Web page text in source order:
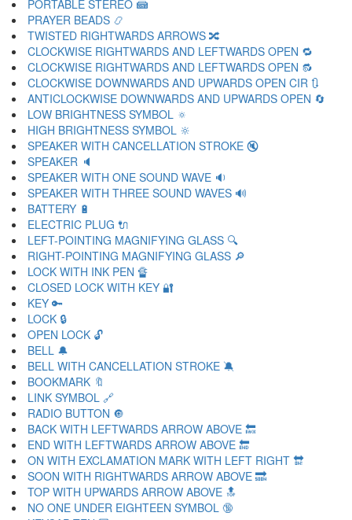
PORTABLE STEREO 📾
PRAYER BEADS 📿
TWISTED RIGHTWARDS ARROWS 🔀
CLOCKWISE RIGHTWARDS AND LEFTWARDS OPEN 🔁
CLOCKWISE RIGHTWARDS AND LEFTWARDS OPEN 🔂
CLOCKWISE DOWNWARDS AND UPWARDS OPEN CIR 🔃
ANTICLOCKWISE DOWNWARDS AND UPWARDS OPEN 🔄
LOW BRIGHTNESS SYMBOL 🔅
HIGH BRIGHTNESS SYMBOL 🔆
SPEAKER WITH CANCELLATION STROKE 🔇
SPEAKER 🔈
SPEAKER WITH ONE SOUND WAVE 🔉
SPEAKER WITH THREE SOUND WAVES 🔊
BATTERY 🔋
ELECTRIC PLUG 🔌
LEFT-POINTING MAGNIFYING GLASS 🔍
RIGHT-POINTING MAGNIFYING GLASS 🔎
LOCK WITH INK PEN 🔏
CLOSED LOCK WITH KEY 🔐
KEY 🔑
LOCK 🔒
OPEN LOCK 🔓
BELL 🔔
BELL WITH CANCELLATION STROKE 🔕
BOOKMARK 🔖
LINK SYMBOL 🔗
RADIO BUTTON 🔘
BACK WITH LEFTWARDS ARROW ABOVE 🔙
END WITH LEFTWARDS ARROW ABOVE 🔚
ON WITH EXCLAMATION MARK WITH LEFT RIGHT 🔛
SOON WITH RIGHTWARDS ARROW ABOVE 🔜
TOP WITH UPWARDS ARROW ABOVE 🔝
NO ONE UNDER EIGHTEEN SYMBOL 🔞